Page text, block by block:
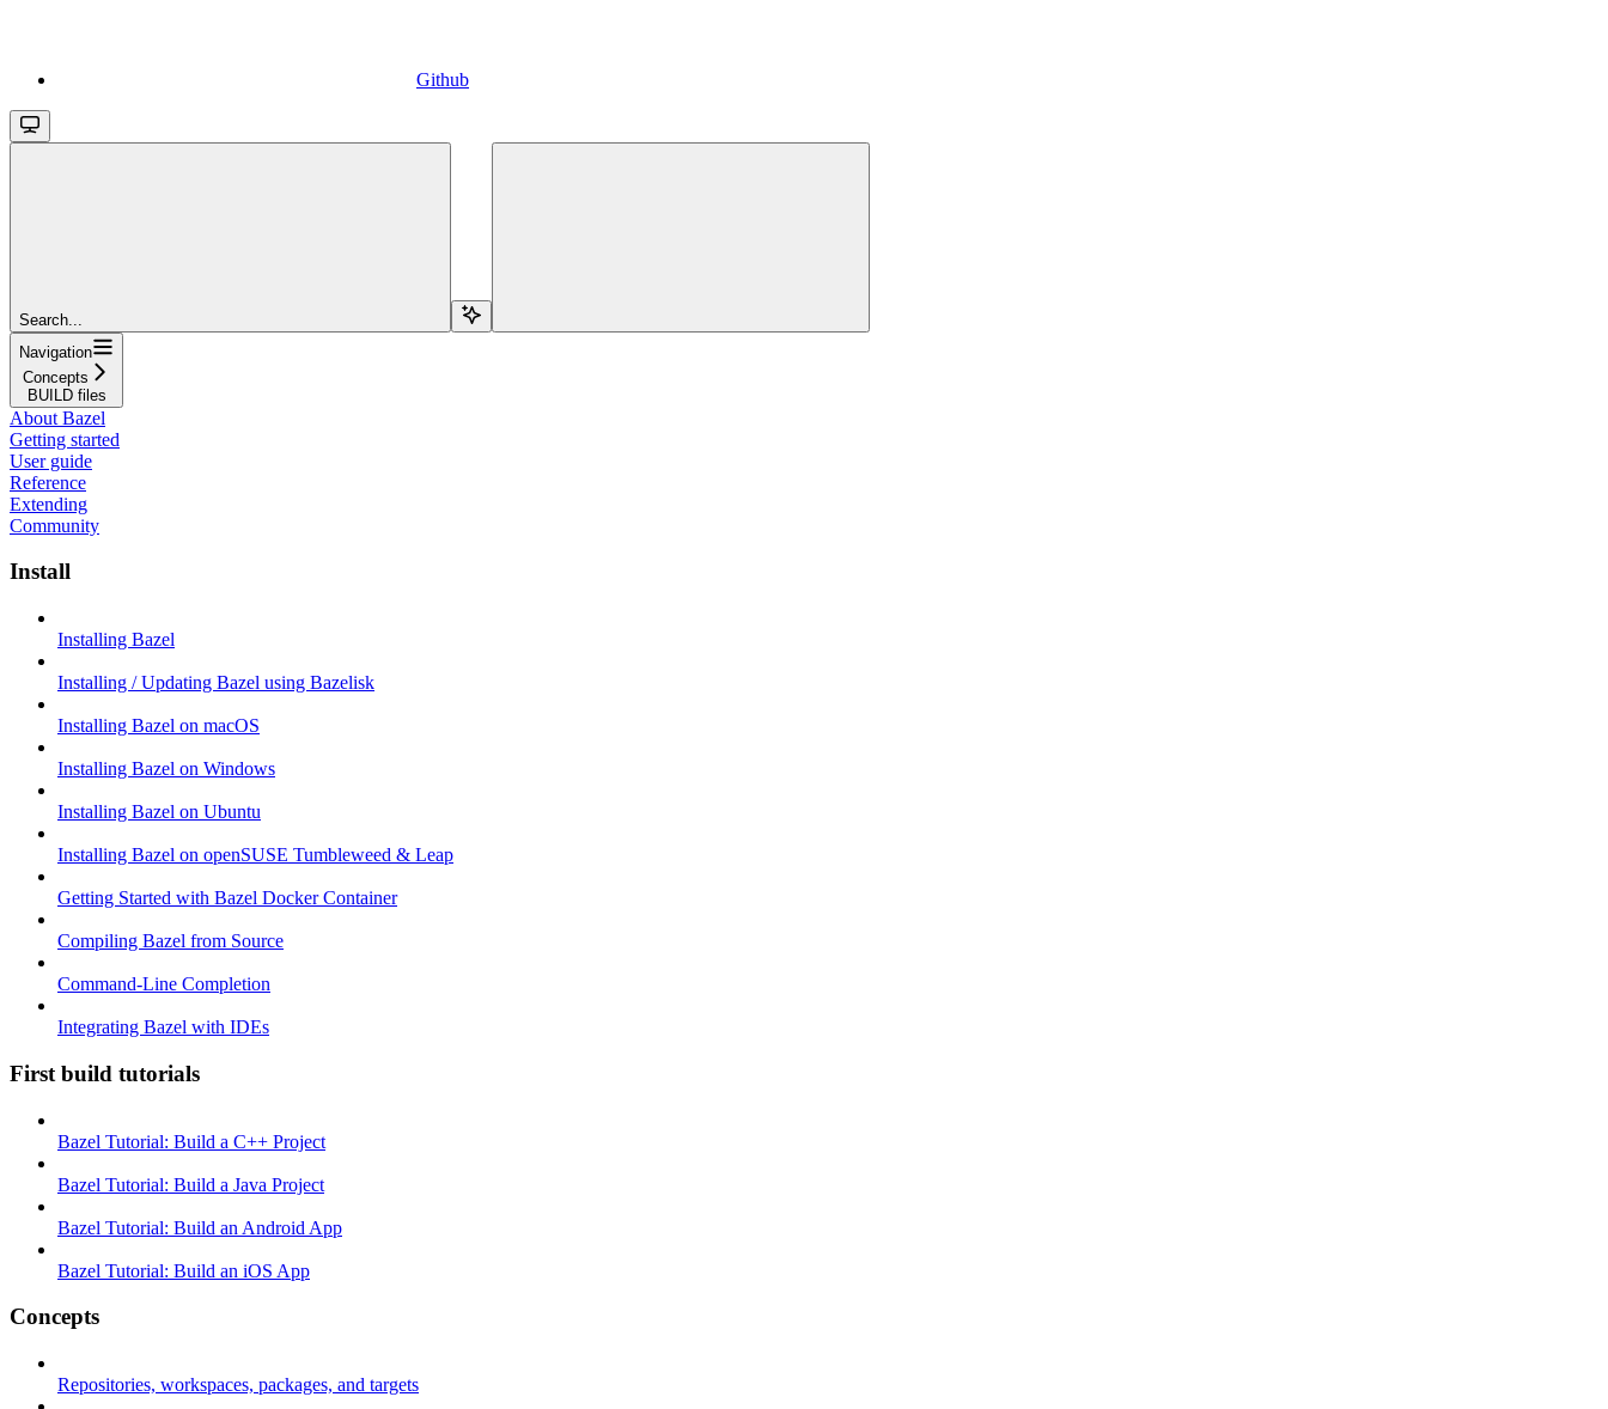
Github
Search...
Navigation
Concepts
BUILD files
About Bazel
Getting started
User guide
Reference
Extending
Community
Install
Installing Bazel
Installing / Updating Bazel using Bazelisk
Installing Bazel on macOS
Installing Bazel on Windows
Installing Bazel on Ubuntu
Installing Bazel on openSUSE Tumbleweed & Leap
Getting Started with Bazel Docker Container
Compiling Bazel from Source
Command-Line Completion
Integrating Bazel with IDEs
First build tutorials
Bazel Tutorial: Build a C++ Project
Bazel Tutorial: Build a Java Project
Bazel Tutorial: Build an Android App
Bazel Tutorial: Build an iOS App
Concepts
Repositories, workspaces, packages, and targets